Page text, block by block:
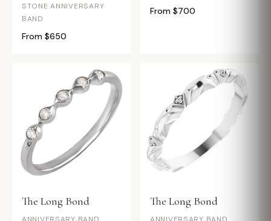
STONE ANNIVERSARY
BAND
From $650
From $700
The Long Bond
ANNIVERSARY BAND
The Long Bond
ANNIVERSARY BAND